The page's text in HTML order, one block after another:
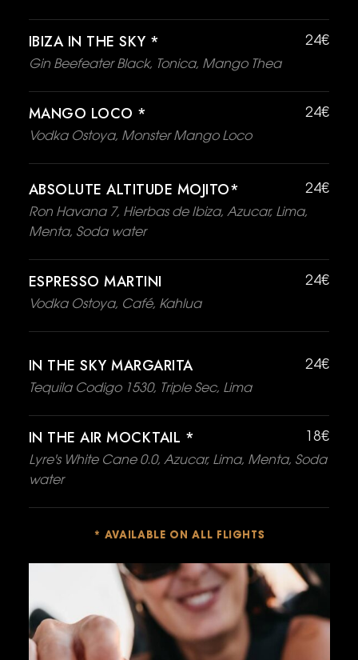
IBIZA IN THE SKY * 24€
Gin Beefeater Black, Tonica, Mango Thea
MANGO LOCO * 24€
Vodka Ostoya, Monster Mango Loco
ABSOLUTE ALTITUDE MOJITO* 24€
Ron Havana 7, Hierbas de Ibiza, Azucar, Lima,
Menta, Soda water
ESPRESSO MARTINI 24€
Vodka Ostoya, Café, Kahlua
IN THE SKY MARGARITA 24€
Tequila Codigo 1530, Triple Sec, Lima
IN THE AIR MOCKTAIL * 18€
Lyre's White Cane 0.0, Azucar, Lima, Menta, Soda
water
* AVAILABLE ON ALL FLIGHTS